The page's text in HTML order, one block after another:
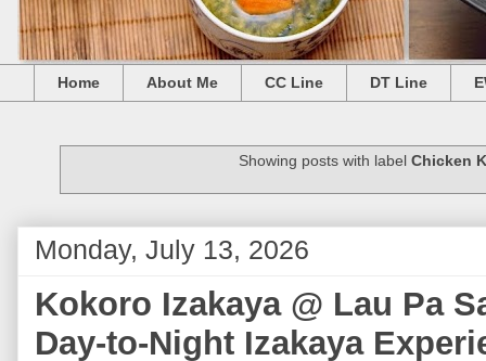
Home About Me CC Line DT Line
Showing posts with labelChicken
Monday, July 13, 2026
Kokoro Izakaya @ Lau Pa
Day-to-Night Izakaya